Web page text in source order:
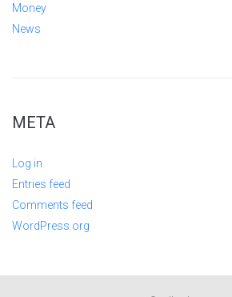
Money
News
META
Log in
Entries feed
Comments feed
WordPress.org